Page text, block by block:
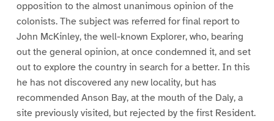
opposition to the almost unanimous opinion of the
colonists. The subject was referred for final report to
John McKinley, the well-known Explorer, who, bearing
out the general opinion, at once condemned it, and set
out to explore the country in search for a better. In this
he has not discovered any new locality, but has
recommended Anson Bay, at the mouth of the Daly, a
site previously visited, but rejected by the first Resident.